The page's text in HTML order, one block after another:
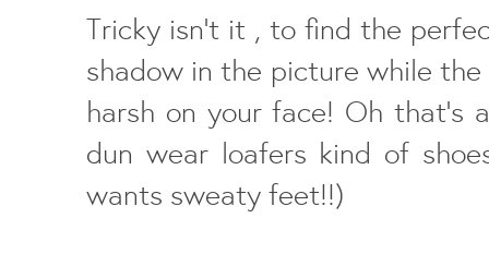
Tricky isn't it , to find the
shadow in the picture while
harsh on your face! Oh that's
dun wear loafers kind of
wants sweaty feet!!)